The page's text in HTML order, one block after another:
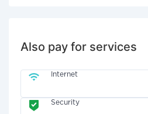
Also pay for services
Internet
Security